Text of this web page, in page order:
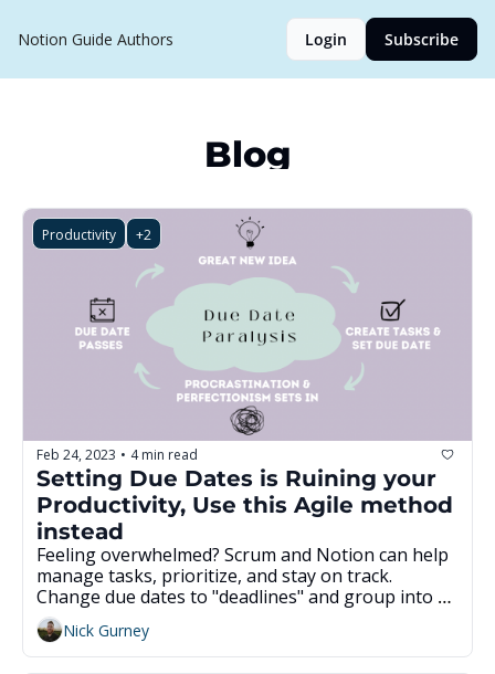
Notion Guide Authors Login Subscribe
Blog
Productivity +2
Feb 24, 2023 • 4 min read
Setting Due Dates is Ruining your
Productivity, Use this Agile method
instead
Feeling overwhelmed? Scrum and Notion can help
manage tasks, prioritize, and stay on track.
Change due dates to "deadlines" and group into
weekly sprints. Review and plan the work each
week and complete tasks in the sprint. Get a pre-
built template to save time.
Nick Gurney